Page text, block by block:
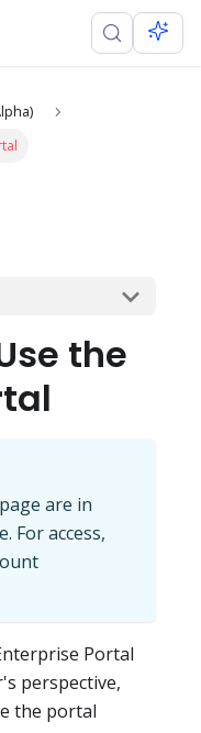
the
are in
For access,
Portal
perspective,
the portal